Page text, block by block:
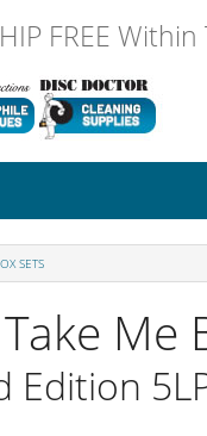
FREE
SETS
Me
Edition